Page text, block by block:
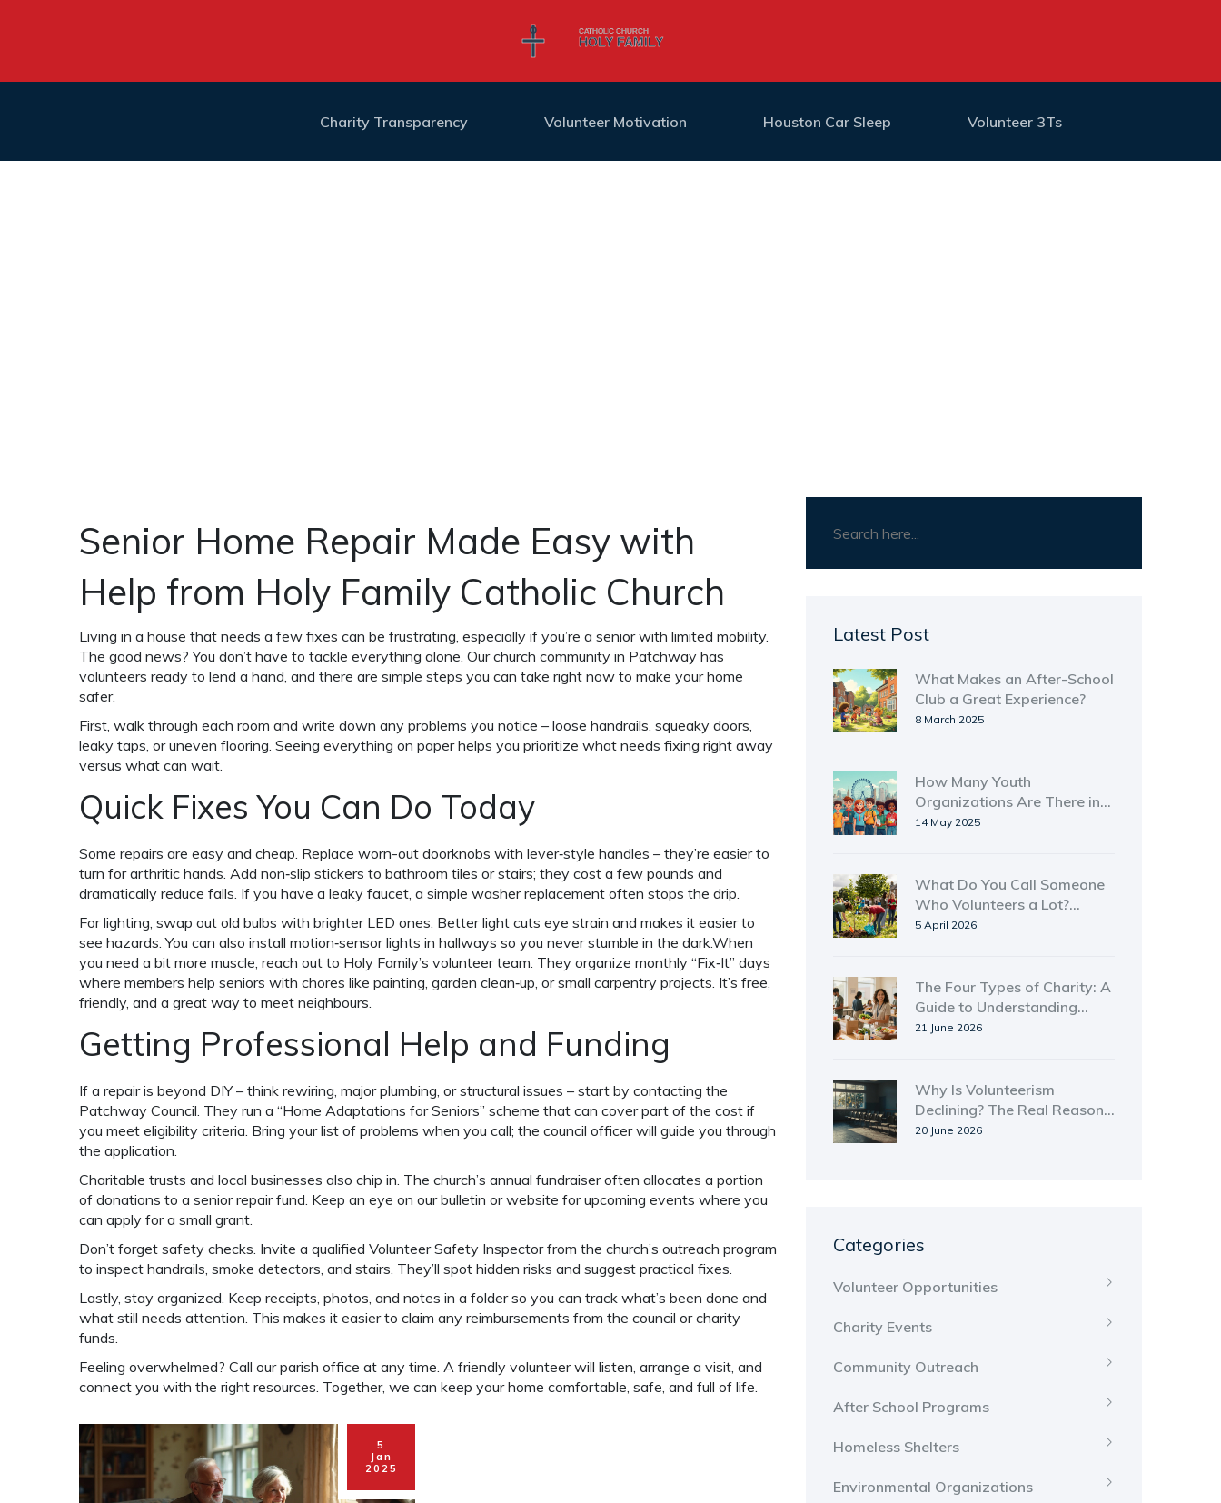
Charity Transparency Volunteer Motivation Houston Car Sleep Volunteer 3Ts
Senior Home Repair Made Easy with
Help from Holy Family Catholic Church
Living in a house that needs a few fixes can be frustrating, especially if you’re a senior with limited mobility.
The good news? You don’t have to tackle everything alone. Our church community in Patchway has
volunteers ready to lend a hand, and there are simple steps you can take right now to make your home
safer.
First, walk through each room and write down any problems you notice – loose handrails, squeaky doors,
leaky taps, or uneven flooring. Seeing everything on paper helps you prioritize what needs fixing right away
versus what can wait.
Quick Fixes You Can Do Today
Some repairs are easy and cheap. Replace worn-out doorknobs with lever‑style handles – they’re easier to
turn for arthritic hands. Add non‑slip stickers to bathroom tiles or stairs; they cost a few pounds and
dramatically reduce falls. If you have a leaky faucet, a simple washer replacement often stops the drip.
For lighting, swap out old bulbs with brighter LED ones. Better light cuts eye strain and makes it easier to
see hazards. You can also install motion‑sensor lights in hallways so you never stumble in the dark.When
you need a bit more muscle, reach out to Holy Family’s volunteer team. They organize monthly “Fix‑It” days
where members help seniors with chores like painting, garden clean‑up, or small carpentry projects. It’s free,
friendly, and a great way to meet neighbours.
Getting Professional Help and Funding
If a repair is beyond DIY – think rewiring, major plumbing, or structural issues – start by contacting the
Patchway Council. They run a “Home Adaptations for Seniors” scheme that can cover part of the cost if
you meet eligibility criteria. Bring your list of problems when you call; the council officer will guide you through
the application.
Charitable trusts and local businesses also chip in. The church’s annual fundraiser often allocates a portion
of donations to a senior repair fund. Keep an eye on our bulletin or website for upcoming events where you
can apply for a small grant.
Don’t forget safety checks. Invite a qualified Volunteer Safety Inspector from the church’s outreach program
to inspect handrails, smoke detectors, and stairs. They’ll spot hidden risks and suggest practical fixes.
Lastly, stay organized. Keep receipts, photos, and notes in a folder so you can track what’s been done and
what still needs attention. This makes it easier to claim any reimbursements from the council or charity
funds.
Feeling overwhelmed? Call our parish office at any time. A friendly volunteer will listen, arrange a visit, and
connect you with the right resources. Together, we can keep your home comfortable, safe, and full of life.
5
Jan
2025
Latest Post
What Makes an After-School
Club a Great Experience?
8 March 2025
How Many Youth
Organizations Are There in
the US? The Real Numbers
14 May 2025
What Do You Call Someone
Who Volunteers a Lot?
Terms and Titles
5 April 2026
The Four Types of Charity: A
Guide to Understanding
Nonprofit Structures
21 June 2026
Why Is Volunteerism
Declining? The Real Reasons
Behind the Drop
20 June 2026
Categories
Volunteer Opportunities
Charity Events
Community Outreach
After School Programs
Homeless Shelters
Environmental Organizations